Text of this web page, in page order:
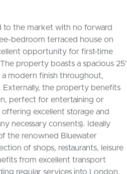
the market with no forward
bedroom terraced house on
opportunity for first-time
property boasts a spacious 25'
modern finish throughout,
Externally, the property benefits
perfect for entertaining or
excellent storage and
necessary consents). Ideally
the renowned Bluewater
of shops, restaurants, leisure
from excellent transport
regular services into London,